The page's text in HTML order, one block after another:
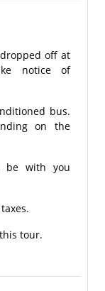
off at
notice of
bus.
on the
be with you
tour.